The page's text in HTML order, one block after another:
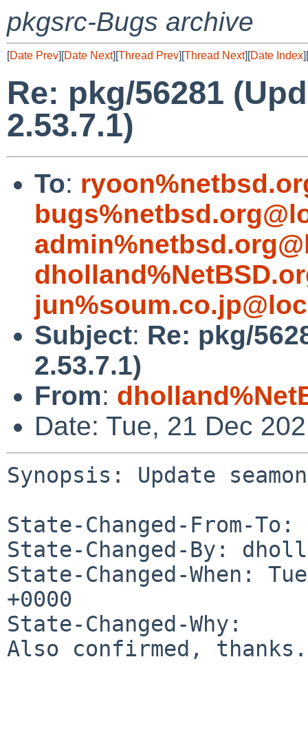
pkgsrc-Bugs archive
[Date Prev][Date Next][Thread Prev][Thread Next][Date Index][
Re: pkg/56281
2.53.7.1)
To:
Subject: Re: pkg/
2.53.7.1)
From:
Date: Tue, 21 Dec
Synopsis: Update
State-Changed-From-
State-Changed-By:
State-Changed-When:
+0000
State-Changed-Why:
Also confirmed, thanks.